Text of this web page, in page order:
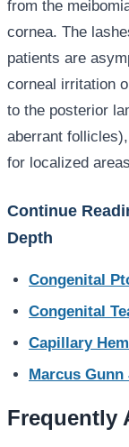
from the
cornea. The
patients are
corneal irritation
to the posterior
aberrant
for localized
Continue
Depth
Congenital
Congenital
Capillary
Marcus Gunn
Frequently